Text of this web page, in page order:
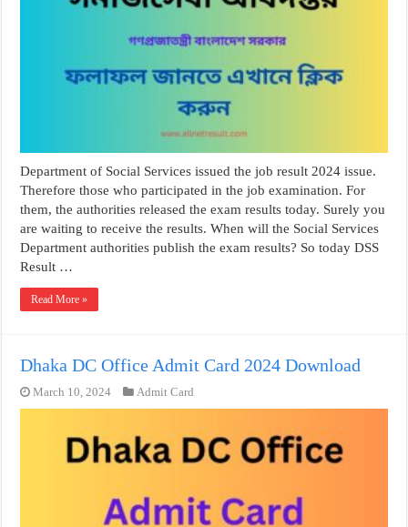
Department of Social Services issued the job result 2024 issue.
Therefore those who participated in the job examination. For
them, the authorities released the exam results today. Surely you
are waiting to receive the results. When will the Social Services
Department authorities publish the exam results? So today DSS
Result …
Read More »
Dhaka DC Office Admit Card 2024 Download
March 10, 2024 Admit Card